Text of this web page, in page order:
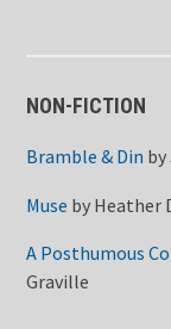
NON-FICTION
Bramble & Din by
Muse by Heather
A Posthumous
Graville